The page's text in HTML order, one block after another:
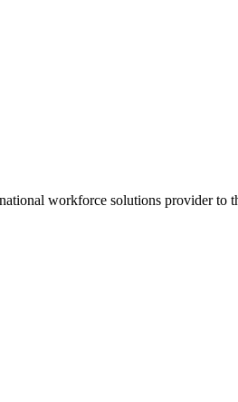
workforce solutions provider to